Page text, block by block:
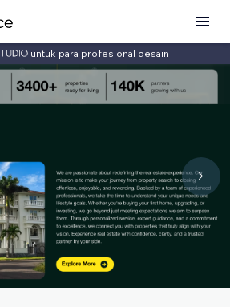
untuk para profesional desain